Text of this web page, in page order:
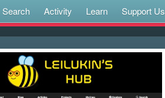
Search Activity Learn Support Us